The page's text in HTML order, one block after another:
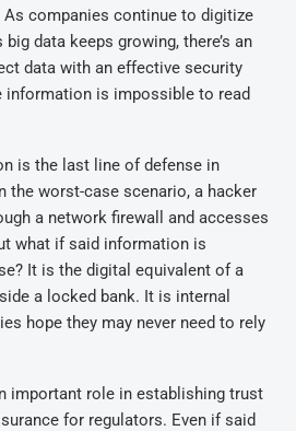
companies continue to digitize
data keeps growing, there’s an
data with an effective security
information is impossible to read
is the last line of defense in
the worst-case scenario, a hacker
a network firewall and accesses
what if said information is
It is the digital equivalent of a
a locked bank. It is internal
hope they may never need to rely
important role in establishing trust
for regulators. Even if said